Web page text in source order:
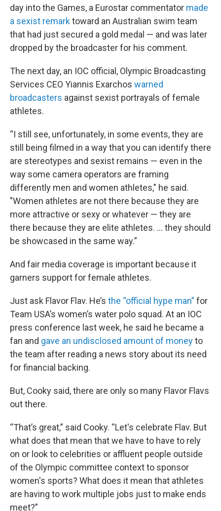
day into the Games, a Eurostar commentator made
a sexist remarktoward an Australian swim team
that had just secured a gold medal — and was later
dropped by the broadcaster for his comment.
The next day, an IOC official, Olympic Broadcasting
Services CEO Yiannis Exarchos warned
broadcasters against sexist portrayals of female
athletes.
“I still see, unfortunately, in some events, they are
still being filmed in a way that you can identify there
are stereotypes and sexist remains — even in the
way some camera operators are framing
differently men and women athletes," he said.
"Women athletes are not there because they are
more attractive or sexy or whatever — they are
there because they are elite athletes. … they should
be showcased in the same way.”
And fair media coverage is important because it
garners support for female athletes.
Just ask Flavor Flav. He’s the “official hype man” for
Team USA’s women’s water polo squad. At an IOC
press conference last week, he said he became a
fan and gave an undisclosed amount of moneyto
the team after reading a news story about its need
for financial backing.
But, Cooky said, there are only so many Flavor Flavs
out there.
“That’s great,” said Cooky. “Let's celebrate Flav. But
what does that mean that we have to have to rely
on or look to celebrities or affluent people outside
of the Olympic committee context to sponsor
women's sports? What does it mean that athletes
are having to work multiple jobs just to make ends
meet?”